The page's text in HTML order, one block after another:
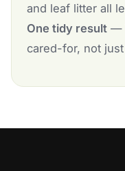
and leaf litter all
One tidy result—
cared-for, not